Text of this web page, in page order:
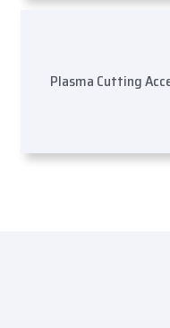
Plasma Cutting